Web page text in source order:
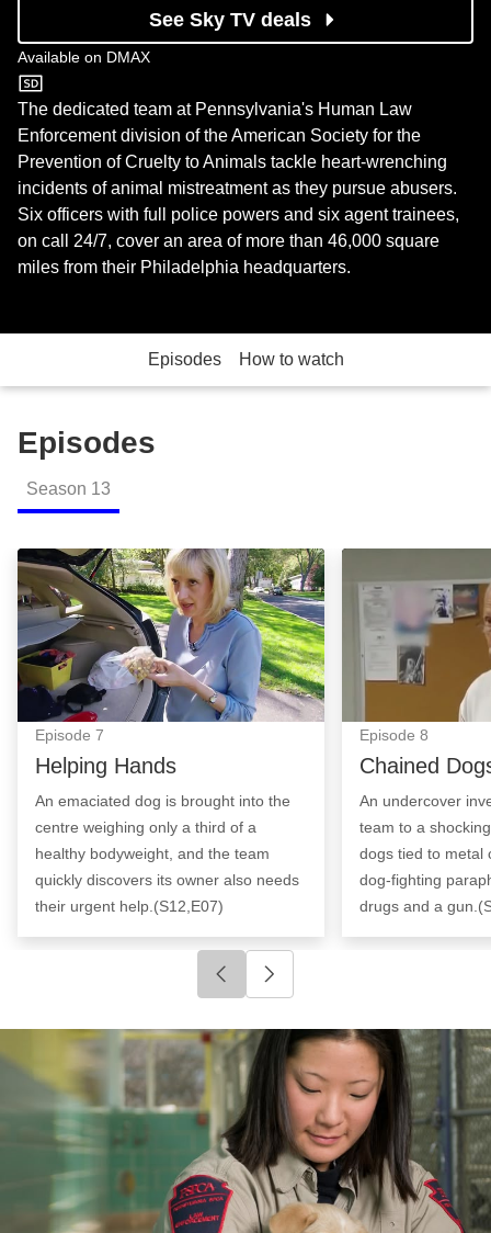
See Sky TV deals
Available on DMAX
DMAX
The dedicated team at Pennsylvania's Human Law
Enforcement division of the American Society for the
Prevention of Cruelty to Animals tackle heart-wrenching
incidents of animal mistreatment as they pursue abusers.
Six officers with full police powers and six agent trainees,
on call 24/7, cover an area of more than 46,000 square
miles from their Philadelphia headquarters.
Episodes How to watch
Episodes
Season 13
Helping Hands: Episode Image
Episode 7
Helping Hands
An emaciated dog is brought into the
centre weighing only a third of a
healthy bodyweight, and the team
quickly discovers its owner also needs
their urgent help.(S12,E07)
Episode 8
Chained
An undercover
team to a
dogs tied to metal
dog-fighting
drugs and a
Click to go to previous slide